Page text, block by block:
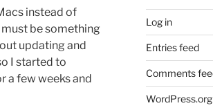
instead of
be something
updating and
I started to
a few weeks and
Log in
Entries feed
Comments
WordPress.org